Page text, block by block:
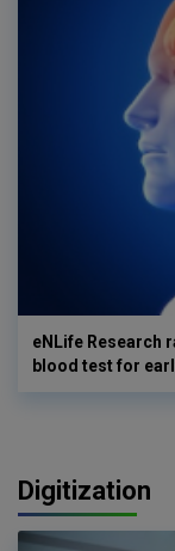
eNLife Research
blood test for
Digitization